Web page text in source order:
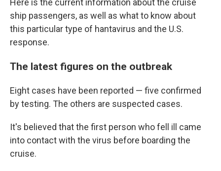
Here is the current information about the cruise
ship passengers, as well as what to know about
this particular type of hantavirus and the U.S.
response.
The latest figures on the outbreak
Eight cases have been reported — five confirmed
by testing. The others are suspected cases.
It's believed that the first person who fell ill came
into contact with the virus before boarding the
cruise.